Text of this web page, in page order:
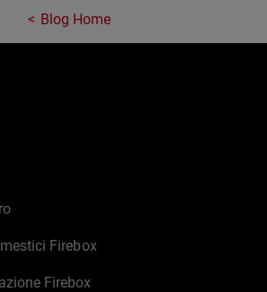
Blog Home
Firebox
Firebox